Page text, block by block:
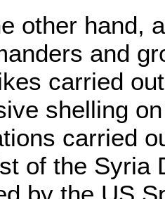
other hand,
and
carried
shelling
carried
of the Syria